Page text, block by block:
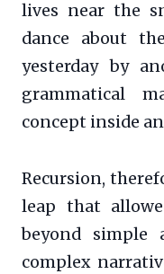
lives near the
dance about
yesterday by
grammatical
concept inside
Recursion,
leap that
beyond simple
complex